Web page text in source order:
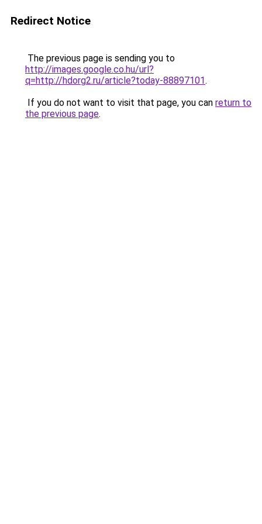
Redirect Notice
The previous page is sending you to
http://images.google.co.hu/url?
q=http://hdorg2.ru/article?today-88897101.
If you do not want to visit that page, you can return to
the previous page.